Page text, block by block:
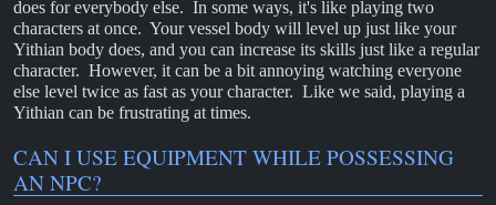
does for everybody else. In some ways, it's like playing two
characters at once. Your vessel body will level up just like your
Yithian body does, and you can increase its skills just like a regular
character. However, it can be a bit annoying watching everyone
else level twice as fast as your character. Like we said, playing a
Yithian can be frustrating at times.
CAN I USE EQUIPMENT WHILE POSSESSING
AN NPC?